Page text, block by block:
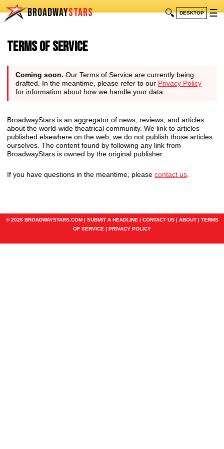
BROADWAYSTARS 🔍 DESKTOP ☰
Terms of Service
Coming soon. Our Terms of Service are currently being
drafted. In the meantime, please refer to our Privacy Policy
for information about how we handle your data.
BroadwayStars is an aggregator of news, reviews, and articles
about the world-wide theatrical community. We link to articles
published elsewhere on the web; we do not publish those articles
ourselves. The content found by following any link from
BroadwayStars is owned by the original publisher.
If you have questions in the meantime, please contact us
© 2026 BROADWAYSTARS.COM | SUBMIT A HEADLINE | CONTACT US| ABOUT| TERMS
OF SERVICE | PRIVACY POLICY